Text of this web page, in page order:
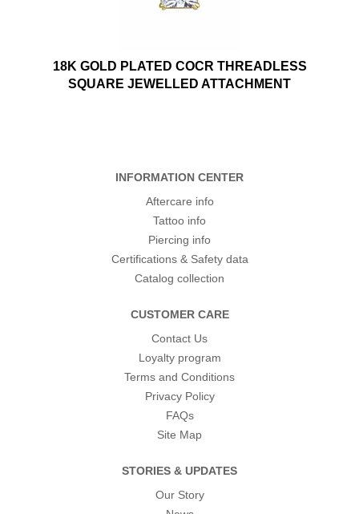
18K GOLD PLATED COCR THREADLESS
SQUARE JEWELLED ATTACHMENT
INFORMATION CENTER
Aftercare info
Tattoo info
Piercing info
Certifications & Safety data
Catalog collection
CUSTOMER CARE
Contact Us
Loyalty program
Terms and Conditions
Privacy Policy
FAQs
Site Map
STORIES & UPDATES
Our Story